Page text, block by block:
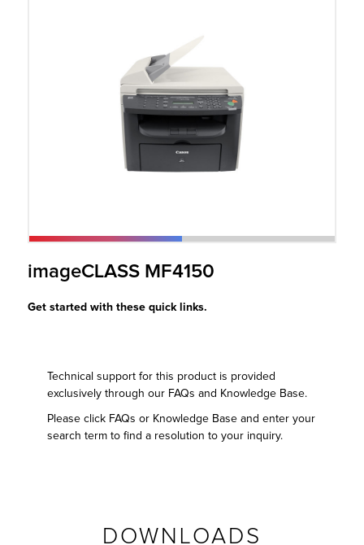
imageCLASS MF4150
Get started with these quick links.
Technical support for this product is provided
exclusively through our FAQs and Knowledge Base.
Please click FAQs or Knowledge Base and enter your
search term to find a resolution to your inquiry.
DOWNLOADS